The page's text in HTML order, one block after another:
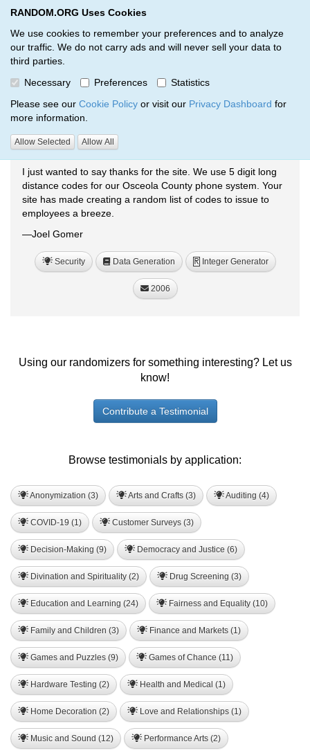
RANDOM.ORG Uses Cookies
We use cookies to remember your preferences and to analyze
our traffic. We do not carry ads and will never sell your data to
third parties.
Necessary
Preferences
Statistics
Please see our Cookie Policy or visit our Privacy Dashboard for
more information.
Allow Selected Allow All
RANDOM.ORG
Testimonials
RANDOM.ORG Testimonials
Generating Random Long-Distance Codes
I just wanted to say thanks for the site. We use 5 digit long
distance codes for our Osceola County phone system. Your
site has made creating a random list of codes to issue to
employees a breeze.
—Joel Gomer
Security Data Generation R Integer Generator
2006
Using our randomizers for something interesting? Let us
know!
Contribute a Testimonial
Browse testimonials by application:
Anonymization (3) Arts and Crafts (3) Auditing (4)
COVID-19 (1) Customer Surveys (3)
Decision-Making (9) Democracy and Justice (6)
Divination and Spirituality (2) Drug Screening (3)
Education and Learning (24) Fairness and Equality (10)
Family and Children (3) Finance and Markets (1)
Games and Puzzles (9) Games of Chance (11)
Hardware Testing (2) Health and Medical (1)
Home Decoration (2) Love and Relationships (1)
Music and Sound (12) Performance Arts (2)